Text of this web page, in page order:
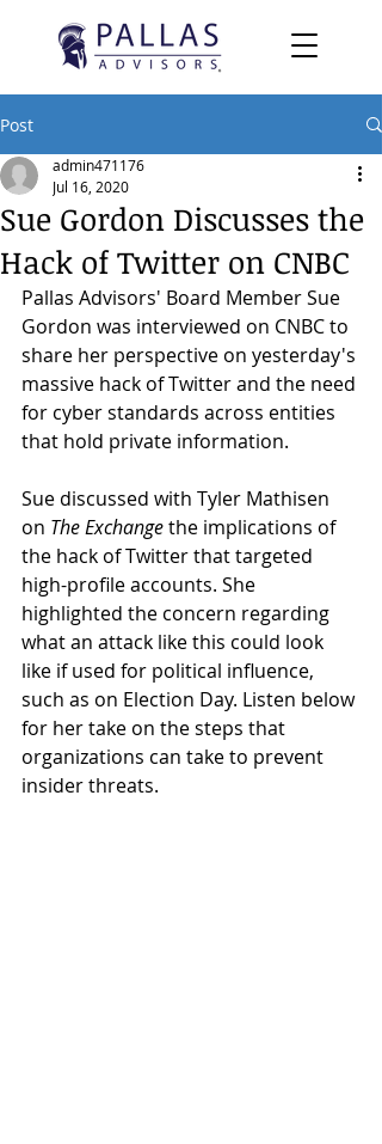
Post
Sue Gordon Discusses the
Hack of Twitter on CNBC
admin471176
Jul 16, 2020
Pallas Advisors' Board Member Sue
Gordon was interviewed on CNBC to
share her perspective on yesterday's
massive hack of Twitter and the need
for cyber standards across entities
that hold private information.
Sue discussed with Tyler Mathisen
on The Exchange the implications of
the hack of Twitter that targeted
high-profile accounts. She
highlighted the concern regarding
what an attack like this could look
like if used for political influence,
such as on Election Day. Listen below
for her take on the steps that
organizations can take to prevent
insider threats.